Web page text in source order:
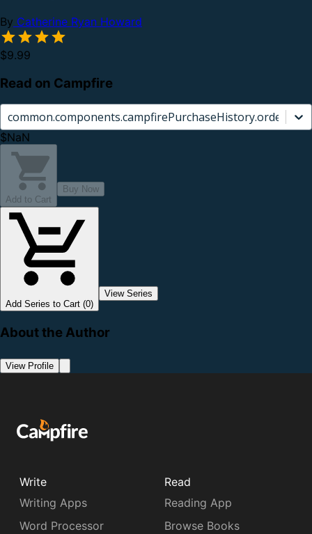
By Catherine Ryan Howard
$9.99
Read on Campfire
$NaN
Add to Cart
Buy Now
Add Series to Cart (0)
View Series
About the Author
View Profile
Write
Writing Apps
Word Processor
Read
Reading App
Browse Books